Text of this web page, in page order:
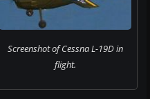
Screenshot of Cessna L-19D in
flight.